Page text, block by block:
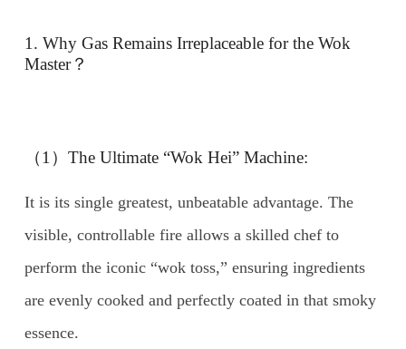
1. Why Gas Remains Irreplaceable for the Wok
Master？
（1）The Ultimate “Wok Hei” Machine:
It is its single greatest, unbeatable advantage. The
visible, controllable fire allows a skilled chef to
perform the iconic “wok toss,” ensuring ingredients
are evenly cooked and perfectly coated in that smoky
essence.